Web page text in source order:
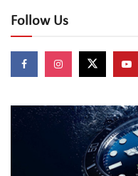
Follow Us